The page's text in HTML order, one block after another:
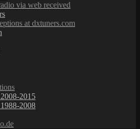
via web received
at dxtuners.com
2015
2008